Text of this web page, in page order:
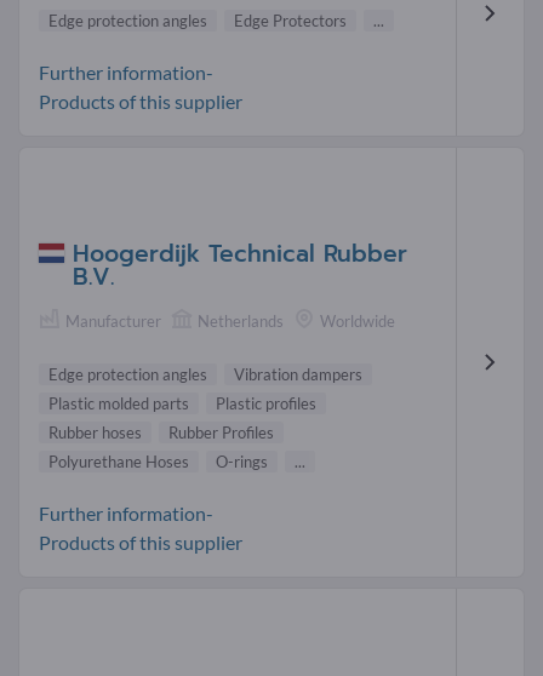
Edge protection angles Edge Protectors ...
Further information-
Products of this supplier
Hoogerdijk Technical Rubber
B.V.
Manufacturer Netherlands Worldwide
Edge protection angles
Vibration dampers
Plastic molded parts
Plastic profiles
Rubber hoses
Rubber Profiles
Polyurethane Hoses
O-rings ...
Further information-
Products of this supplier